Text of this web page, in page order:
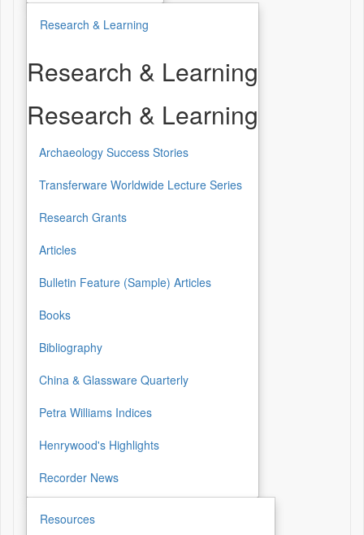
Research & Learning
Research & Learning
Research & Learning
Archaeology Success Stories
Transferware Worldwide Lecture Series
Research Grants
Articles
Bulletin Feature (Sample) Articles
Books
Bibliography
China & Glassware Quarterly
Petra Williams Indices
Henrywood's Highlights
Recorder News
Resources